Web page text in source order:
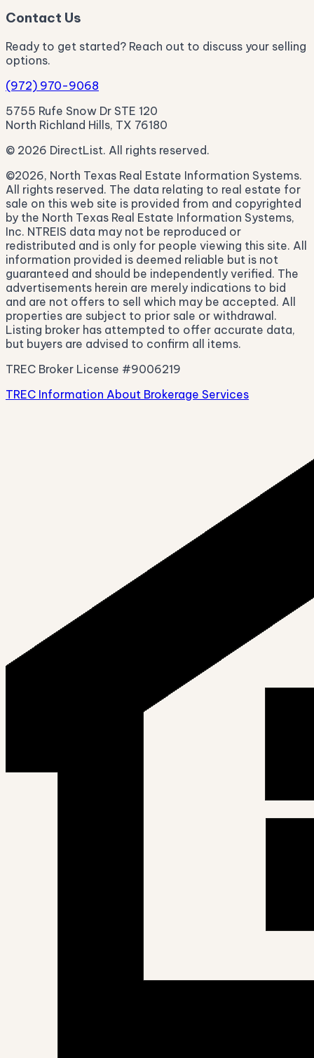
Contact Us
Ready to get started? Reach out to discuss your selling
options.
(972) 970-9068
5755 Rufe Snow Dr STE 120
North Richland Hills, TX 76180
© 2026 DirectList. All rights reserved.
©2026, North Texas Real Estate Information Systems.
All rights reserved. The data relating to real estate for
sale on this web site is provided from and copyrighted
by the North Texas Real Estate Information Systems,
Inc. NTREIS data may not be reproduced or
redistributed and is only for people viewing this site. All
information provided is deemed reliable but is not
guaranteed and should be independently verified. The
advertisements herein are merely indications to bid
and are not offers to sell which may be accepted. All
properties are subject to prior sale or withdrawal.
Listing broker has attempted to offer accurate data,
but buyers are advised to confirm all items.
TREC Broker License #9006219
TREC Information About Brokerage Services